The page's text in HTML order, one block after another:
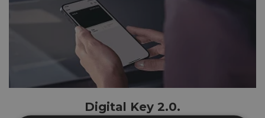
Digital Key 2.0.